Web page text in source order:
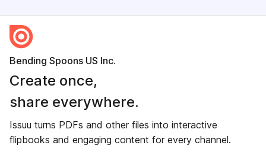
Bending Spoons US Inc.
Create once,
share everywhere.
Issuu turns PDFs and other files into interactive
flipbooks and engaging content for every channel.